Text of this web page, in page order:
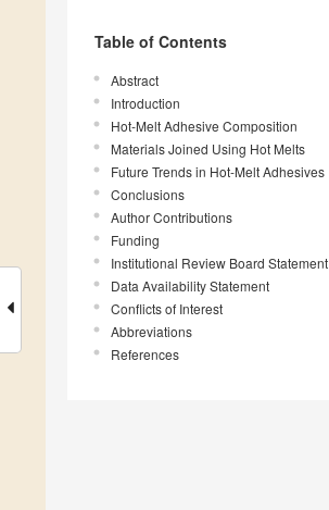
Table of Contents
Abstract
Introduction
Hot-Melt Adhesive Composition
Materials Joined Using Hot Melts
Future Trends in Hot-Melt Adhesives
Conclusions
Author Contributions
Funding
Institutional Review Board Statement
Data Availability Statement
Conflicts of Interest
Abbreviations
References